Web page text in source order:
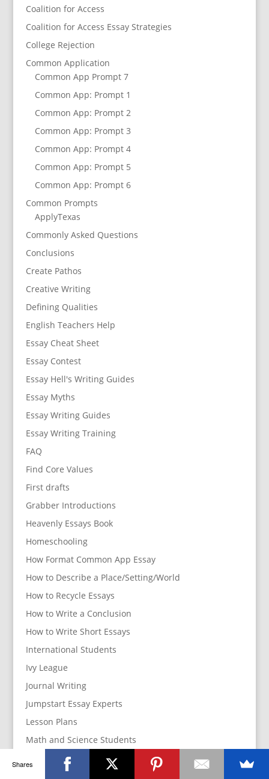
Coalition for Access
Coalition for Access Essay Strategies
College Rejection
Common Application
Common App Prompt 7
Common App: Prompt 1
Common App: Prompt 2
Common App: Prompt 3
Common App: Prompt 4
Common App: Prompt 5
Common App: Prompt 6
Common Prompts
ApplyTexas
Commonly Asked Questions
Conclusions
Create Pathos
Creative Writing
Defining Qualities
English Teachers Help
Essay Cheat Sheet
Essay Contest
Essay Hell's Writing Guides
Essay Myths
Essay Writing Guides
Essay Writing Training
FAQ
Find Core Values
First drafts
Grabber Introductions
Heavenly Essays Book
Homeschooling
How Format Common App Essay
How to Describe a Place/Setting/World
How to Recycle Essays
How to Write a Conclusion
How to Write Short Essays
International Students
Ivy League
Journal Writing
Jumpstart Essay Experts
Lesson Plans
Math and Science Students
How to manage your parents
Shares